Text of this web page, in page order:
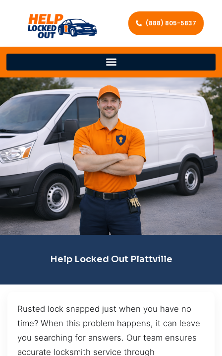
(888) 805-5837
Help Locked Out Plattville
Rusted lock snapped just when you have no
time? When this problem happens, it can leave
you searching for answers. Our team ensures
accurate locksmith service through